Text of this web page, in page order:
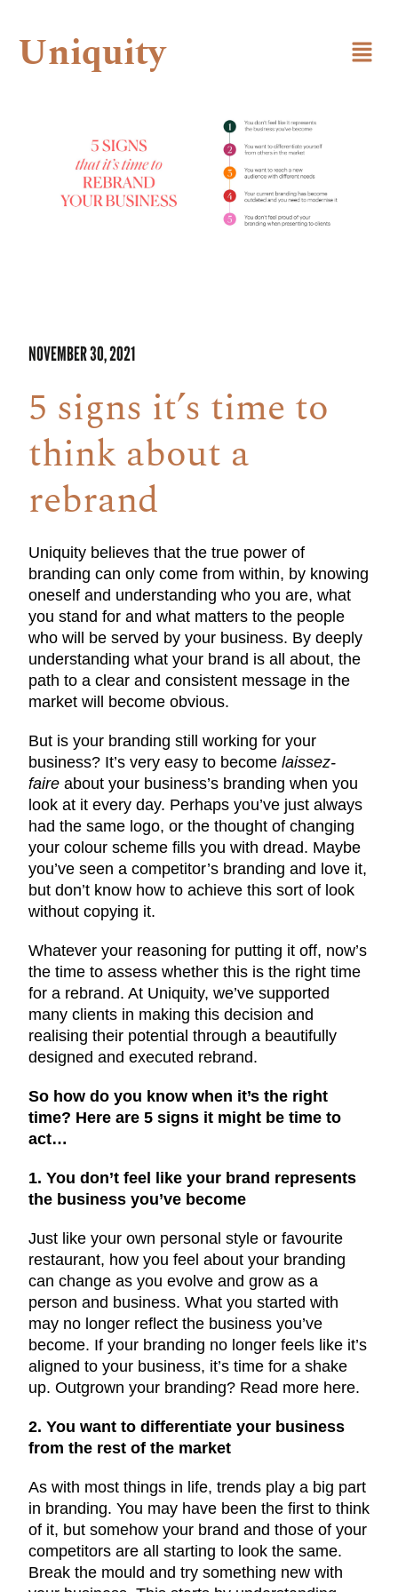
Uniquity
NOVEMBER 30, 2021
5 signs it’s time to
think about a
rebrand
Uniquity believes that the true power of
branding can only come from within, by knowing
oneself and understanding who you are, what
you stand for and what matters to the people
who will be served by your business. By deeply
understanding what your brand is all about, the
path to a clear and consistent message in the
market will become obvious.
But is your branding still working for your
business? It’s very easy to become laissez-
faire about your business’s branding when you
look at it every day. Perhaps you’ve just always
had the same logo, or the thought of changing
your colour scheme fills you with dread. Maybe
you’ve seen a competitor’s branding and love it,
but don’t know how to achieve this sort of look
without copying it.
Whatever your reasoning for putting it off, now’s
the time to assess whether this is the right time
for a rebrand. At Uniquity, we’ve supported
many clients in making this decision and
realising their potential through a beautifully
designed and executed rebrand.
So how do you know when it’s the right
time? Here are 5 signs it might be time to
act…
1. You don’t feel like your brand represents
the business you’ve become
Just like your own personal style or favourite
restaurant, how you feel about your branding
can change as you evolve and grow as a
person and business. What you started with
may no longer reflect the business you’ve
become. If your branding no longer feels like it’s
aligned to your business, it’s time for a shake
up. Outgrown your branding? Read more here.
2. You want to differentiate your business
from the rest of the market
As with most things in life, trends play a big part
in branding. You may have been the first to think
of it, but somehow your brand and those of your
competitors are all starting to look the same.
Break the mould and try something new with